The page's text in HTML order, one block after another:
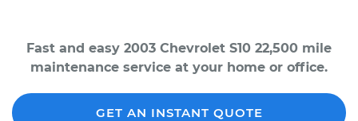
Fast and easy 2003 Chevrolet S10 22,500 mile
maintenance service at your home or office.
GET AN INSTANT QUOTE